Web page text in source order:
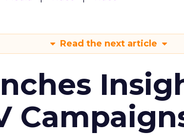
Read the next article